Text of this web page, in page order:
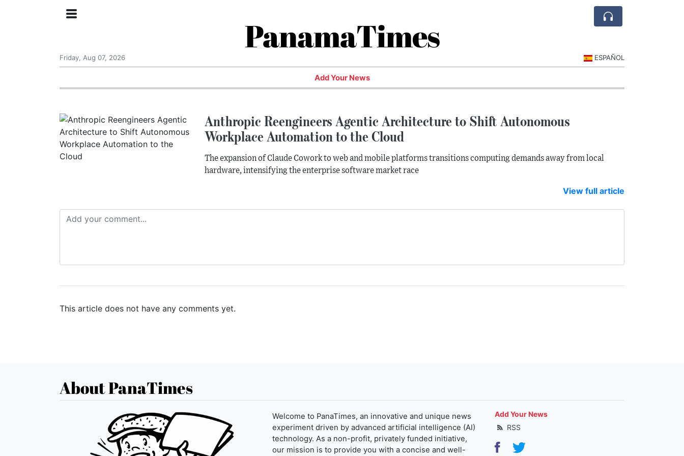
PanamaTimes
Friday, Aug 07, 2026 ESPAÑOL
Add Your News
Anthropic Reengineers Agentic Architecture to Shift Autonomous
Workplace Automation to the Cloud
The expansion of Claude Cowork to web and mobile platforms transitions computing demands away from local
hardware, intensifying the enterprise software market race
View full article
This article does not have any comments yet.
About PanaTimes
Welcome to PanaTimes, an innovative and unique news
experiment driven by advanced artificial intelligence (AI)
technology. As a non-profit, privately funded initiative,
our mission is to provide you with a concise and well-
Add Your News
RSS